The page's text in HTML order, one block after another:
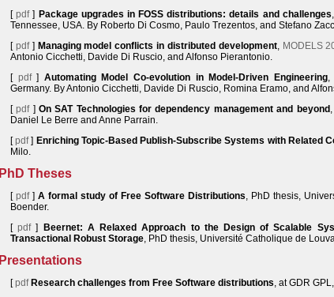
[pdf] Package upgrades in FOSS distributions: details and challenges,
Tennessee, USA. By Roberto Di Cosmo, Paulo Trezentos, and Stefano
[ pdf] Managing model conflicts in distributed development, MODELS
Antonio Cicchetti, Davide Di Ruscio, and Alfonso Pierantonio.
[ pdf] Automating Model Co-evolution in Model-Driven Engineering,
Germany. By Antonio Cicchetti, Davide Di Ruscio, Romina Eramo, and
[pdf]On SAT Technologies for dependency management and beyond ,
Daniel Le Berre and Anne Parrain.
[pdf] Enriching Topic-Based Publish-Subscribe Systems with Related
Milo.
PhD Theses
[pdf]A formal study of Free Software Distributions, PhD thesis,
Boender.
[pdf]
Beernet: A Relaxed Approach to the Design of Scalable
Transactional Robust Storage, PhD thesis, Université Catholique de
Presentations
[pdf Research challenges from Free Software distributions, at GDR